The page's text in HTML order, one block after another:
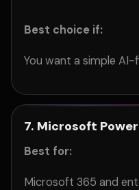
Best choice if:
You want a simple
7. Microsoft
Best for:
Microsoft 365 and